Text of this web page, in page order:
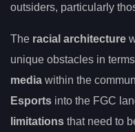
outsiders, particularly
The racial architecture
unique obstacles in
media within the
Esports into the FGC
limitations that need to